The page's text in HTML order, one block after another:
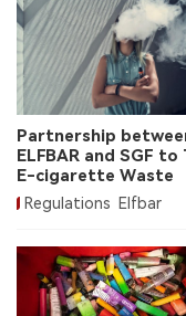
Partnership
ELFBAR and SGF to
E-cigarette Waste
Regulations Elfbar